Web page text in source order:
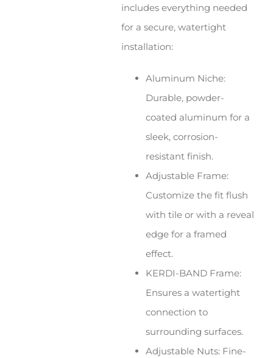
includes everything needed
for a secure, watertight
installation:
Aluminum Niche:
Durable, powder-
coated aluminum for a
sleek, corrosion-
resistant finish.
Adjustable Frame:
Customize the fit flush
with tile or with a reveal
edge for a framed
effect.
KERDI-BAND Frame:
Ensures a watertight
connection to
surrounding surfaces.
Adjustable Nuts: Fine-